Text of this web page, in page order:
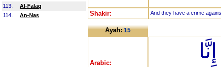
113.
Al-Falaq
114.
An-Nas Shakir: And they have a crime
Ayah:15
Arabic: